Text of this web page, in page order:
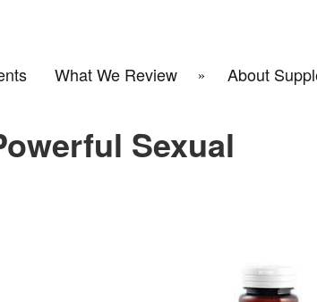
What We Review About
Sexual